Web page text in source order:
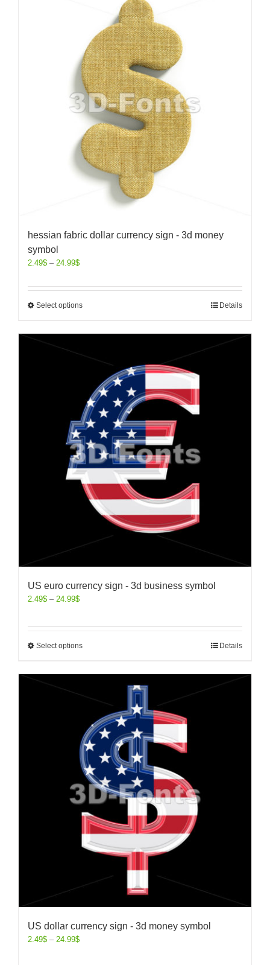
hessian fabric dollar currency sign - 3d money
symbol
2.49$ – 24.99$
Select options Details
US euro currency sign - 3d business symbol
2.49$ – 24.99$
Select options Details
US dollar currency sign - 3d money symbol
2.49$ – 24.99$